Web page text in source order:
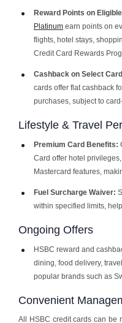
Reward Points on
Platinum earn points on
flights, hotel stays,
Credit Card Rewards
Cashback on Select
cards offer flat cashback
purchases, subject to
Lifestyle & Travel
Premium Card Benefits:
Card offer hotel
Mastercard features,
Fuel Surcharge Waiver:
within specified limits,
Ongoing Offers
HSBC reward and
dining, food delivery,
popular brands such as
Convenient
All HSBC credit cards can be